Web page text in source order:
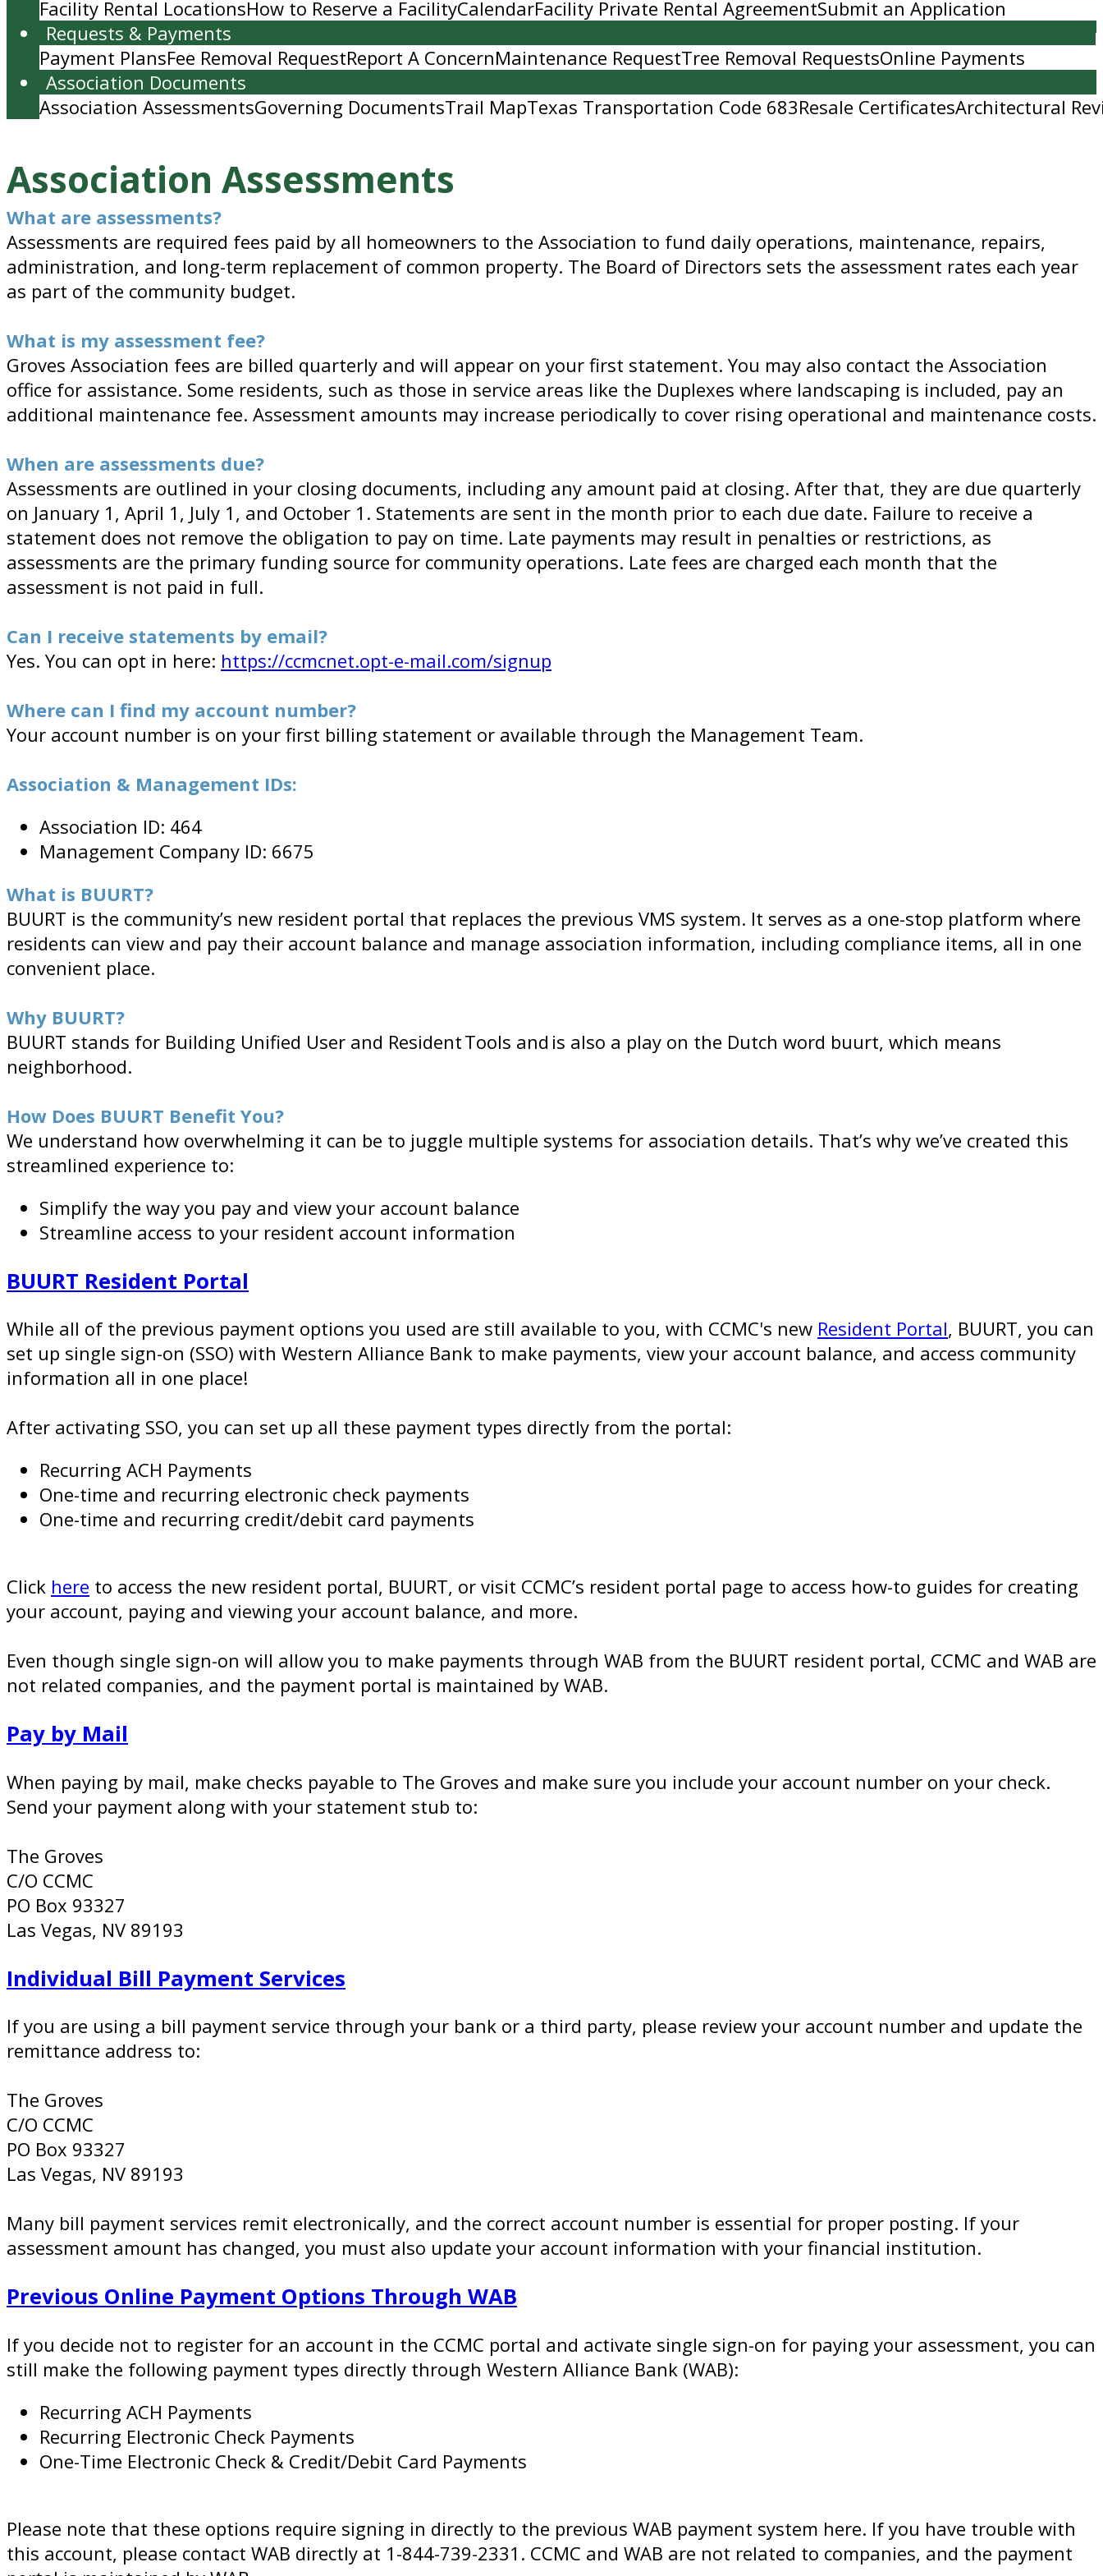
Facility Rental LocationsHow to Reserve a FacilityCalendarFacility Private Rental AgreementSubmit an Application
Requests & Payments
Payment PlansFee Removal RequestReport A ConcernMaintenance RequestTree Removal RequestsOnline Payments
Association Documents
Association AssessmentsGoverning DocumentsTrail MapTexas Transportation Code 683Resale CertificatesArchitectural
Association Assessments
What are assessments?
Assessments are required fees paid by all homeowners to the Association to fund daily operations, maintenance, repairs,
administration, and long-term replacement of common property. The Board of Directors sets the assessment rates each year
as part of the community budget.
What is my assessment fee?
Groves Association fees are billed quarterly and will appear on your first statement. You may also contact the Association
office for assistance. Some residents, such as those in service areas like the Duplexes where landscaping is included, pay an
additional maintenance fee. Assessment amounts may increase periodically to cover rising operational and maintenance costs.
When are assessments due?
Assessments are outlined in your closing documents, including any amount paid at closing. After that, they are due quarterly
on January 1, April 1, July 1, and October 1. Statements are sent in the month prior to each due date. Failure to receive a
statement does not remove the obligation to pay on time. Late payments may result in penalties or restrictions, as
assessments are the primary funding source for community operations. Late fees are charged each month that the
assessment is not paid in full.
Can I receive statements by email?
Yes. You can opt in here: https://ccmcnet.opt-e-mail.com/signup
Where can I find my account number?
Your account number is on your first billing statement or available through the Management Team.
Association & Management IDs:
Association ID: 464
Management Company ID: 6675
What is BUURT?
BUURT is the community’s new resident portal that replaces the previous VMS system. It serves as a one-stop platform where
residents can view and pay their account balance and manage association information, including compliance items, all in one
convenient place.
Why BUURT?
BUURT stands for Building Unified User and Resident Tools and is also a play on the Dutch word buurt, which means
neighborhood.
How Does BUURT Benefit You?
We understand how overwhelming it can be to juggle multiple systems for association details. That’s why we’ve created this
streamlined experience to:
Simplify the way you pay and view your account balance
Streamline access to your resident account information
BUURT Resident Portal
While all of the previous payment options you used are still available to you, with CCMC's new Resident Portal, BUURT, you can
set up single sign-on (SSO) with Western Alliance Bank to make payments, view your account balance, and access community
information all in one place!
After activating SSO, you can set up all these payment types directly from the portal:
Recurring ACH Payments
One-time and recurring electronic check payments
One-time and recurring credit/debit card payments
Click here to access the new resident portal, BUURT, or visit CCMC’s resident portal page to access how-to guides for creating
your account, paying and viewing your account balance, and more.
Even though single sign-on will allow you to make payments through WAB from the BUURT resident portal, CCMC and WAB are
not related companies, and the payment portal is maintained by WAB.
Pay by Mail
When paying by mail, make checks payable to The Groves and make sure you include your account number on your check.
Send your payment along with your statement stub to:
The Groves
C/O CCMC
PO Box 93327
Las Vegas, NV 89193
Individual Bill Payment Services
If you are using a bill payment service through your bank or a third party, please review your account number and update the
remittance address to:
The Groves
C/O CCMC
PO Box 93327
Las Vegas, NV 89193
Many bill payment services remit electronically, and the correct account number is essential for proper posting. If your
assessment amount has changed, you must also update your account information with your financial institution.
Previous Online Payment Options Through WAB
If you decide not to register for an account in the CCMC portal and activate single sign-on for paying your assessment, you can
still make the following payment types directly through Western Alliance Bank (WAB):
Recurring ACH Payments
Recurring Electronic Check Payments
One-Time Electronic Check & Credit/Debit Card Payments
Please note that these options require signing in directly to the previous WAB payment system here. If you have trouble with
this account, please contact WAB directly at 1-844-739-2331. CCMC and WAB are not related to companies, and the payment